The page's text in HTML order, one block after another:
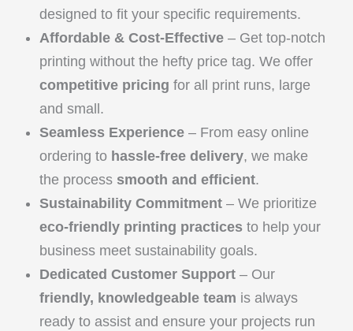
designed to fit your specific requirements.
Affordable & Cost-Effective – Get top-notch
printing without the hefty price tag. We offer
competitive pricing for all print runs, large
and small.
Seamless Experience – From easy online
ordering to hassle-free delivery, we make
the process smooth and efficient.
Sustainability Commitment – We prioritize
eco-friendly printing practices to help your
business meet sustainability goals.
Dedicated Customer Support – Our
friendly, knowledgeable team is always
ready to assist and ensure your projects run